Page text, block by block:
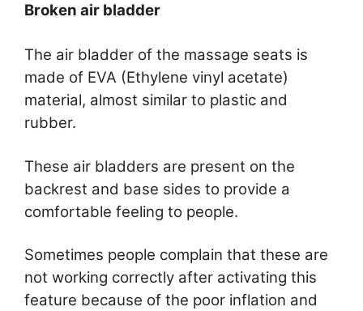
Broken air bladder
The air bladder of the massage seats is
made of EVA (Ethylene vinyl acetate)
material, almost similar to plastic and
rubber.
These air bladders are present on the
backrest and base sides to provide a
comfortable feeling to people.
Sometimes people complain that these are
not working correctly after activating this
feature because of the poor inflation and